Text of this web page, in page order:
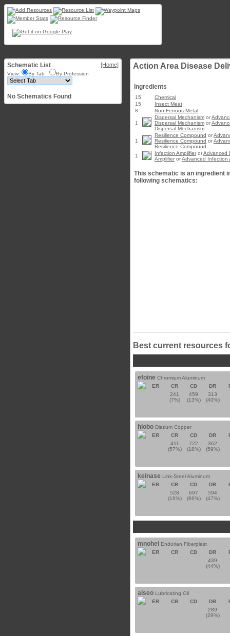
Schematic List [Home]
View: By Tab By Profession
No Schematics Found
Action Area Disease
Ingredients
15
Chemical
15
Insect Meat
8
Non-Ferrous Metal
1
Dispersal Mechanism or
Dispersal Mechanism or
Dispersal Mechanism
1
Resilience Compound or
Resilience Compound or
Resilience Compound
1
Infection Amplifier orAdvanced
Amplifier orAdvanced Infection
This schematic is an ingredient
following schematics:
Best current resources
efoine Chromium Aluminum
ER
CR CD DR
241
(7%)
459
(13%)
313
(40%)
hiobo Diatium Copper
ER
CR CD DR
411
(57%)
722
(18%)
362
(59%)
keinase Link-Steel Aluminum
ER
CR CD DR
528
(16%)
697
(66%)
594
(47%)
mnohei Endorian Fiberplast
ER
CR CD DR
439
(44%)
aiseo Lubricating Oil
ER
CR CD DR
289
(29%)